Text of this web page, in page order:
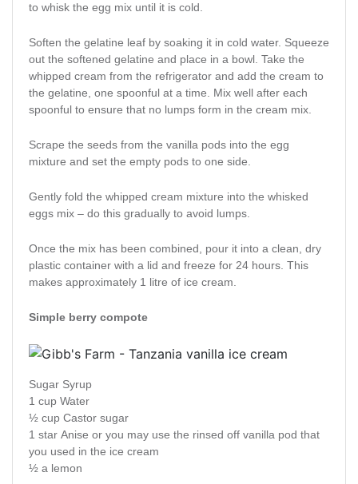
to whisk the egg mix until it is cold.
Soften the gelatine leaf by soaking it in cold water. Squeeze
out the softened gelatine and place in a bowl. Take the
whipped cream from the refrigerator and add the cream to
the gelatine, one spoonful at a time. Mix well after each
spoonful to ensure that no lumps form in the cream mix.
Scrape the seeds from the vanilla pods into the egg
mixture and set the empty pods to one side.
Gently fold the whipped cream mixture into the whisked
eggs mix – do this gradually to avoid lumps.
Once the mix has been combined, pour it into a clean, dry
plastic container with a lid and freeze for 24 hours. This
makes approximately 1 litre of ice cream.
Simple berry compote
Sugar Syrup
1 cup Water
½ cup Castor sugar
1 star Anise or you may use the rinsed off vanilla pod that
you used in the ice cream
½ a lemon